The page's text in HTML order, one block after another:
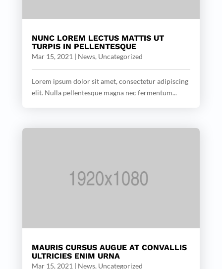
NUNC LOREM LECTUS MATTIS UT
TURPIS IN PELLENTESQUE
Mar 15, 2021 | News, Uncategorized
Lorem ipsum dolor sit amet, consectetur adipiscing
elit. Nulla pellentesque magna nec fermentum...
MAURIS CURSUS AUGUE AT CONVALLIS
ULTRICIES ENIM URNA
Mar 15, 2021 | News, Uncategorized